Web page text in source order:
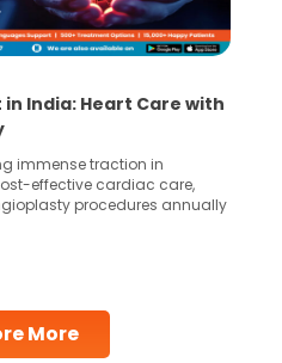
More
India: Heart Care with
immense traction in
effective cardiac care,
procedures annually
like angioplasty and